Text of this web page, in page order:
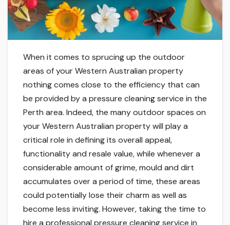
When it comes to sprucing up the outdoor
areas of your Western Australian property
nothing comes close to the efficiency that can
be provided by a pressure cleaning service in the
Perth area. Indeed, the many outdoor spaces on
your Western Australian property will play a
critical role in defining its overall appeal,
functionality and resale value, while whenever a
considerable amount of grime, mould and dirt
accumulates over a period of time, these areas
could potentially lose their charm as well as
become less inviting. However, taking the time to
hire a professional pressure cleaning service in